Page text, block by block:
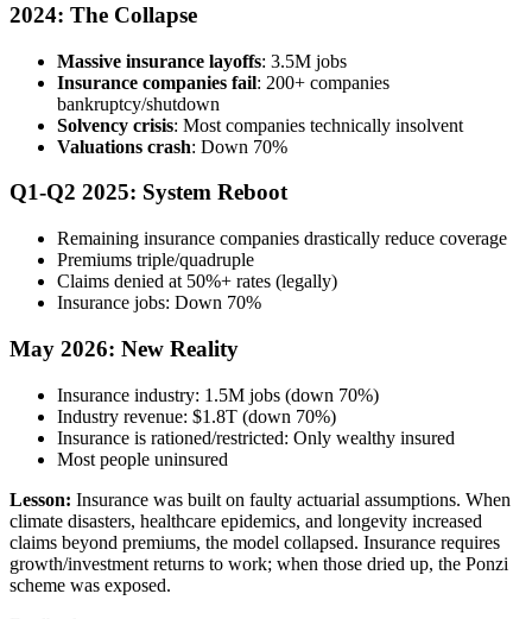
2024: The Collapse
Massive insurance layoffs: 3.5M jobs
Insurance companies fail: 200+ companies
bankruptcy/shutdown
Solvency crisis: Most companies technically insolvent
Valuations crash: Down 70%
Q1-Q2 2025: System Reboot
Remaining insurance companies drastically reduce coverage
Premiums triple/quadruple
Claims denied at 50%+ rates (legally)
Insurance jobs: Down 70%
May 2026: New Reality
Insurance industry: 1.5M jobs (down 70%)
Industry revenue: $1.8T (down 70%)
Insurance is rationed/restricted: Only wealthy insured
Most people uninsured
Lesson: Insurance was built on faulty actuarial assumptions. When
climate disasters, healthcare epidemics, and longevity increased
claims beyond premiums, the model collapsed. Insurance requires
growth/investment returns to work; when those dried up, the Ponzi
scheme was exposed.